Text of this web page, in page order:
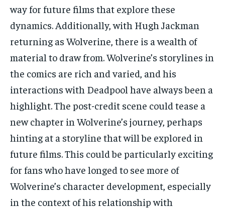
way for future films that explore these
dynamics. Additionally, with Hugh Jackman
returning as Wolverine, there is a wealth of
material to draw from. Wolverine’s storylines in
the comics are rich and varied, and his
interactions with Deadpool have always been a
highlight. The post-credit scene could tease a
new chapter in Wolverine’s journey, perhaps
hinting at a storyline that will be explored in
future films. This could be particularly exciting
for fans who have longed to see more of
Wolverine’s character development, especially
in the context of his relationship with